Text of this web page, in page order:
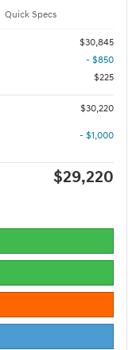
Quick Specs
$30,845
- $850
$225
$30,220
- $1,000
$29,220